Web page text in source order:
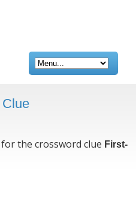
the crossword clue First-